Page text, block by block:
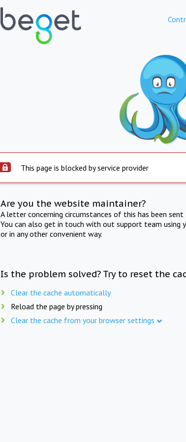
This page is blocked by service provider
Are you the website maintainer?
A letter concerning circumstances of this has been
You can also get in touch with out support team using
or in any other convenient way.
Is the problem solved? Try to reset the
Clear the cache automatically
Reload the page by pressing
Clear the cache from your browser settings